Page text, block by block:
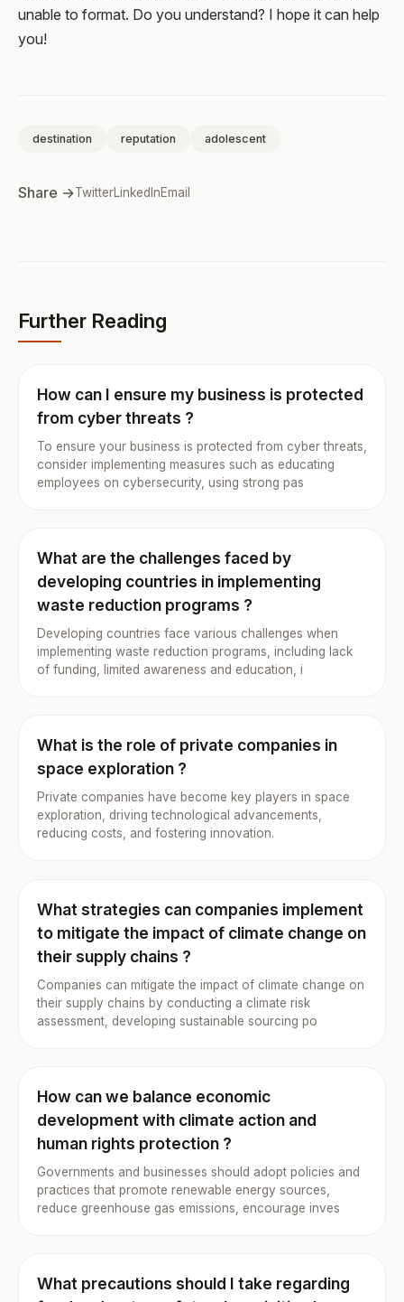
unable to format. Do you understand? I hope it can help
you!
destination reputation adolescent
Share →TwitterLinkedInEmail
Further Reading
How can I ensure my business is protected
from cyber threats ?
To ensure your business is protected from cyber threats,
consider implementing measures such as educating
employees on cybersecurity, using strong pas
What are the challenges faced by
developing countries in implementing
waste reduction programs ?
Developing countries face various challenges when
implementing waste reduction programs, including lack
of funding, limited awareness and education, i
What is the role of private companies in
space exploration ?
Private companies have become key players in space
exploration, driving technological advancements,
reducing costs, and fostering innovation.
What strategies can companies implement
to mitigate the impact of climate change on
their supply chains ?
Companies can mitigate the impact of climate change on
their supply chains by conducting a climate risk
assessment, developing sustainable sourcing po
How can we balance economic
development with climate action and
human rights protection ?
Governments and businesses should adopt policies and
practices that promote renewable energy sources,
reduce greenhouse gas emissions, encourage inves
What precautions should I take regarding